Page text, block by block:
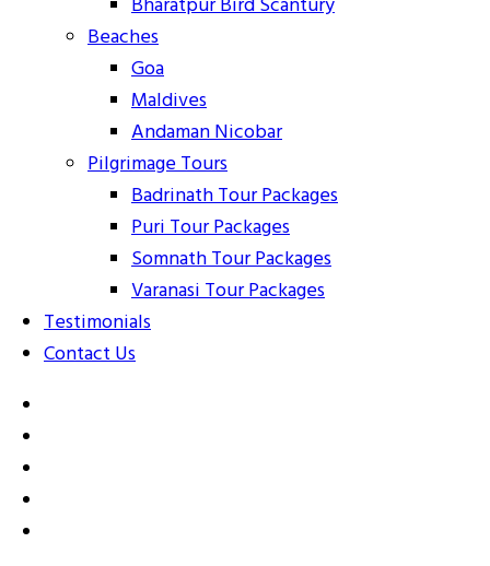
Beaches
Goa
Maldives
Andaman Nicobar
Pilgrimage Tours
Badrinath Tour Packages
Puri Tour Packages
Somnath Tour Packages
Varanasi Tour Packages
Testimonials
Contact Us